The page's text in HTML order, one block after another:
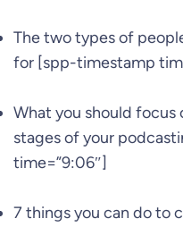
The two types of
for [spp-timestamp
What you should focus
stages of your
time=”9:06″]
7 things you can do to